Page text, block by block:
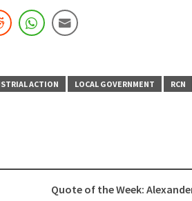
ACTION LOCAL GOVERNMENT RCN
Quote of the Week: